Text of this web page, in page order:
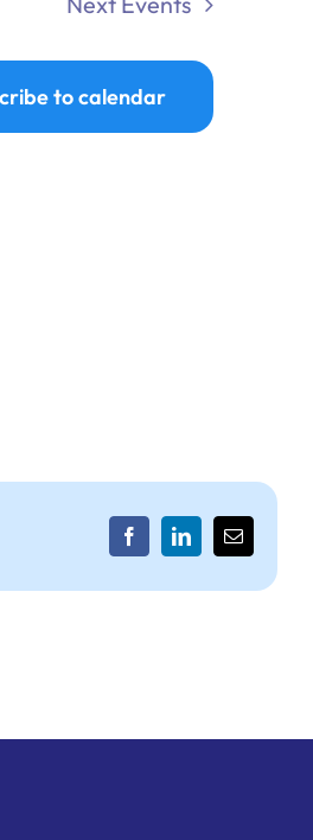
to calendar
FacebookLinkedInEmail